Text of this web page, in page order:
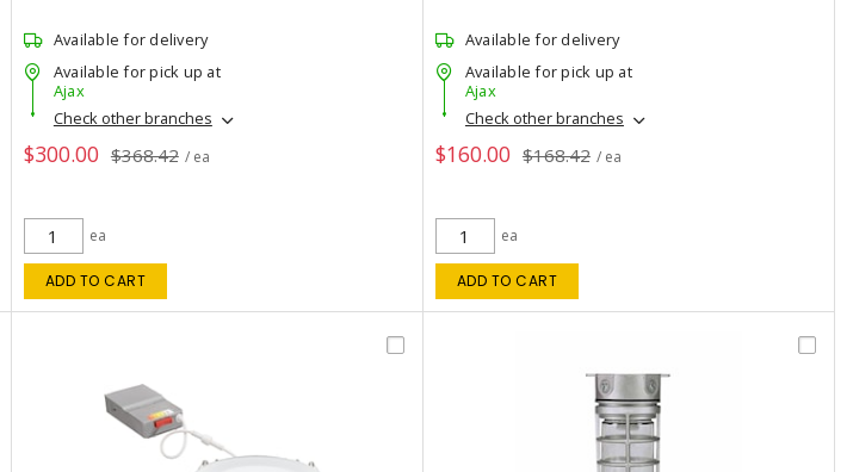
Available for delivery
Available for pick up at
Ajax
Check other branches
$300.00 $368.42 / ea
ea
ADD TO CART
Available for delivery
Available for pick up at
Ajax
Check other branches
$160.00 $168.42 / ea
ea
ADD TO CART